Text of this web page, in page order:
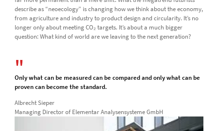
describe as “neoecology” is changing how we think about the economy,
from agriculture and industry to product design and circularity. It’s no
longer only about meeting CO₂ targets. It’s about a much bigger
question: What kind of world are we leaving to the next generation?
Only what can be measured can be compared and only what can be
proven can become the standard.
Albrecht Sieper
Managing Director of Elementar Analysensysteme GmbH